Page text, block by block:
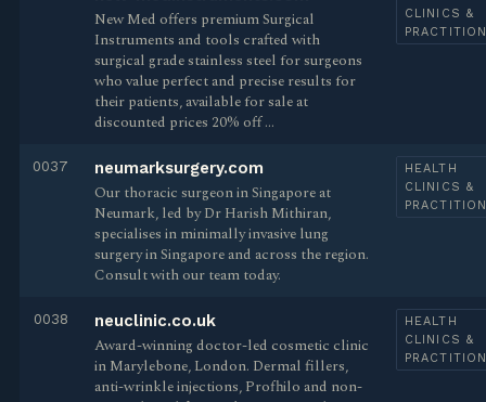
New Med offers premium Surgical
Instruments and tools crafted with
surgical grade stainless steel for surgeons
who value perfect and precise results for
their patients, available for sale at
discounted prices 20% off …
CLINICS &
0037 neumarksurgery.com
Our thoracic surgeon in Singapore at
Neumark, led by Dr Harish Mithiran,
specialises in minimally invasive lung
surgery in Singapore and across the region.
Consult with our team today.
HEALTH
CLINICS &
0038 neuclinic.co.uk
Award-winning doctor-led cosmetic clinic
in Marylebone, London. Dermal fillers,
anti-wrinkle injections, Profhilo and non-
HEALTH
CLINICS &